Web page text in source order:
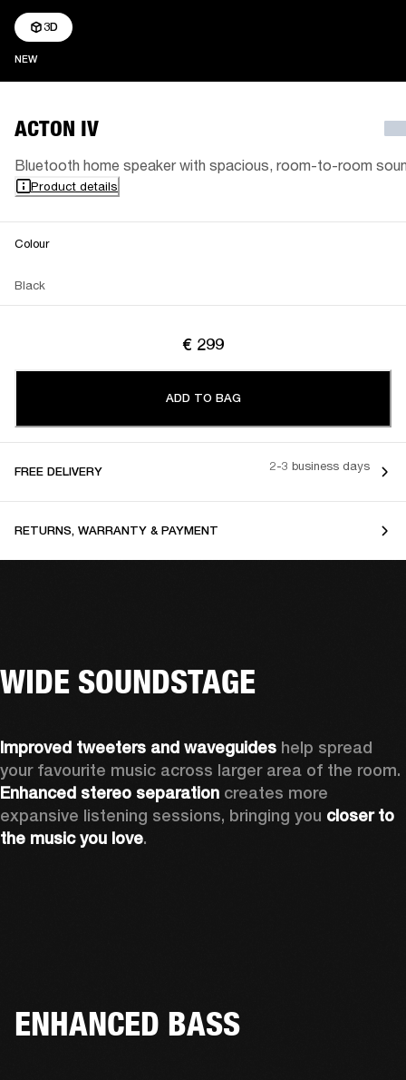
NEWNEW
3D
ACTON IV
Bluetooth home speaker with spacious, room-to-room
Product details
Colour
Black
€ 299
ADD TO BAG
FREE DELIVERY 2-3 business days
RETURNS, WARRANTY & PAYMENT
WIDE SOUNDSTAGE
Improved tweeters and waveguides help spread
Enhanced stereo separation creates more
expansive listening sessions, bringing you closer to
the music you love.
ENHANCED BASS